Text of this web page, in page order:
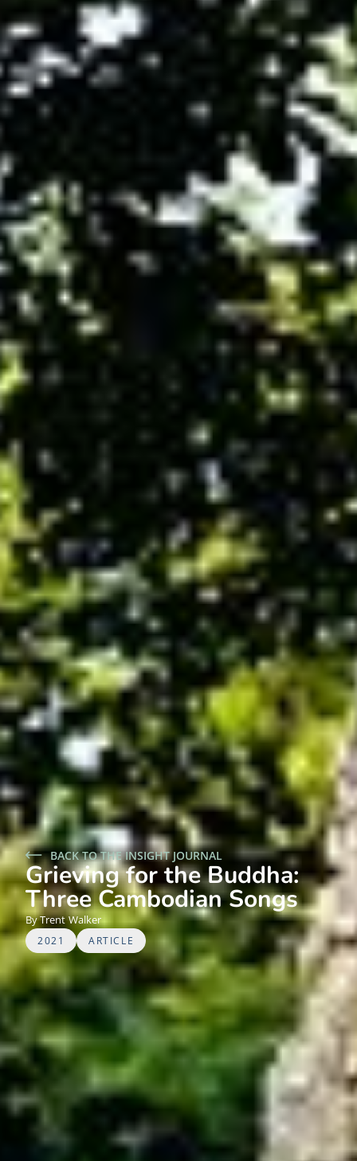
BACK TO THE INSIGHT JOURNAL
Grieving for the Buddha:
Three Cambodian Songs
Trent Walker
2021 ARTICLE